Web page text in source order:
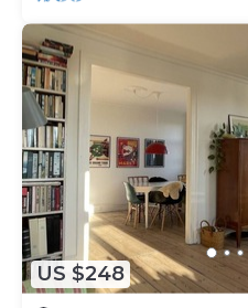
US $248